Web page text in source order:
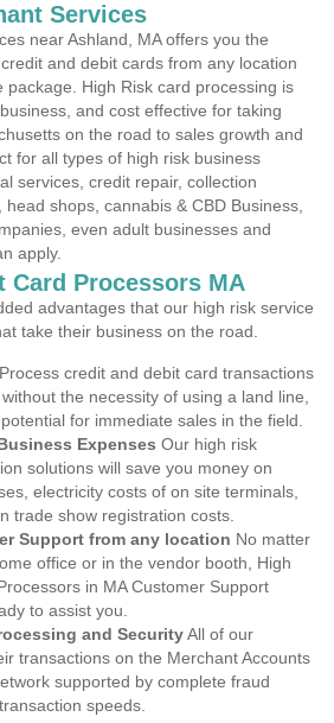
Services
near Ashland, MA offers you the
and debit cards from any location
package. High Risk card processing is
and cost effective for taking
on the road to sales growth and
for all types of high risk business
services, credit repair, collection
shops, cannabis & CBD Business,
even adult businesses and
apply.
Card Processors MA
advantages that our high risk service
take their business on the road.
Process credit and debit card transactions
the necessity of using a land line,
for immediate sales in the field.
Expenses Our high risk
solutions will save you money on
electricity costs of on site terminals,
trade show registration costs.
Support from any location No matter
office or in the vendor booth, High
in MA Customer Support
to assist you.
and SecurityAll of our
transactions on the Merchant Accounts
supported by complete fraud
speeds.